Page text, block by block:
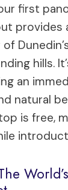
first
provides
hills.
an
natural
is free,